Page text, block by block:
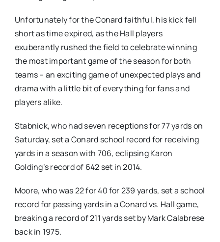
Unfortunately for the Conard faithful, his kick fell
short as time expired, as the Hall players
exuberantly rushed the field to celebrate winning
the most important game of the season for both
teams – an exciting game of unexpected plays and
drama with a little bit of everything for fans and
players alike.
Stabnick, who had seven receptions for 77 yards on
Saturday, set a Conard school record for receiving
yards in a season with 706, eclipsing Karon
Golding’s record of 642 set in 2014.
Moore, who was 22 for 40 for 239 yards, set a school
record for passing yards in a Conard vs. Hall game,
breaking a record of 211 yards set by Mark Calabrese
back in 1975.